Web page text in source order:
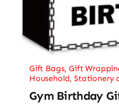
Gift Bags,Gift
Household,Stationery
Gym Birthday